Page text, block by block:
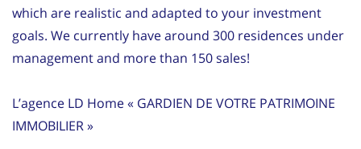
which are realistic and adapted to your investment
goals. We currently have around 300 residences under
management and more than 150 sales!
L’agence LD Home « GARDIEN DE VOTRE PATRIMOINE
IMMOBILIER »